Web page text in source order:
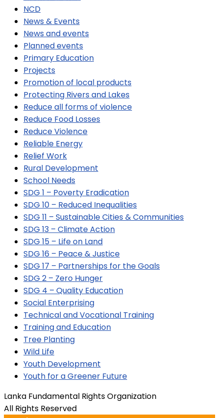
NCD
News & Events
News and events
Planned events
Primary Education
Projects
Promotion of local products
Protecting Rivers and Lakes
Reduce all forms of violence
Reduce Food Losses
Reduce Violence
Reliable Energy
Relief Work
Rural Development
School Needs
SDG 1 – Poverty Eradication
SDG 10 – Reduced Inequalities
SDG 11 – Sustainable Cities & Communities
SDG 13 – Climate Action
SDG 15 – Life on Land
SDG 16 – Peace & Justice
SDG 17 – Partnerships for the Goals
SDG 2 – Zero Hunger
SDG 4 – Quality Education
Social Enterprising
Technical and Vocational Training
Training and Education
Tree Planting
Wild Life
Youth Development
Youth for a Greener Future
Lanka Fundamental Rights Organization
All Rights Reserved